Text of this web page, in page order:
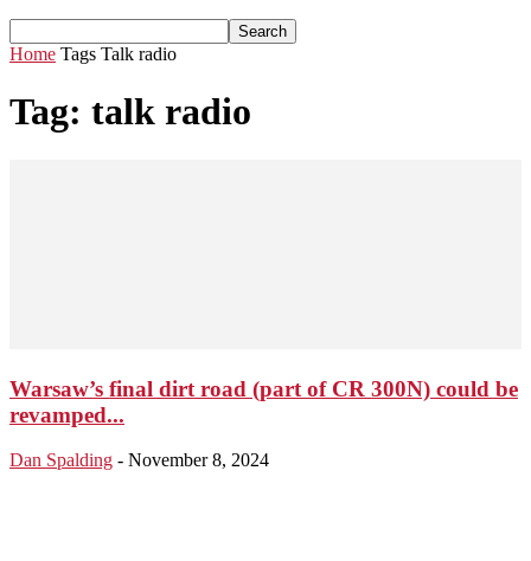
Home Tags Talk radio
Tag: talk radio
Warsaw’s final dirt road (part of CR 300N) could be
revamped...
Dan Spalding - November 8, 2024